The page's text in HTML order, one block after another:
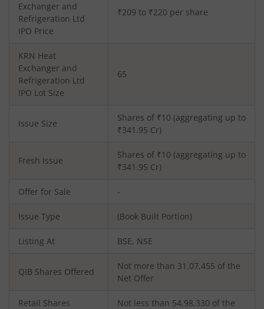
Exchanger and
Refrigeration Ltd
IPO Price
₹209 to ₹220 per share
KRN Heat
Exchanger and
Refrigeration Ltd
IPO Lot Size
65
Issue Size
Shares of ₹10 (aggregating up to
₹341.95 Cr)
Fresh Issue
Shares of ₹10 (aggregating up to
₹341.95 Cr)
Offer for Sale -
Issue Type (Book Built Portion)
Listing At BSE, NSE
QIB Shares Offered
Not more than 31,07,455 of the
Net Offer
Retail Shares
Not less than 54,98,330 of the